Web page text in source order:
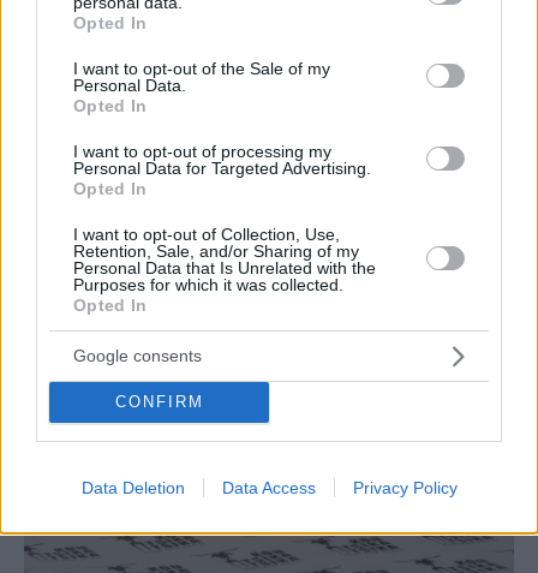
grant or deny consent to Google and its third-party tags to
use your data for below specified purposes in below Google
consent section.
Opted In
I want to opt-out of the Sale of my
Personal Data.
Opted In
I want to opt-out of processing my
Personal Data for Targeted Advertising.
Opted In
I want to opt-out of Collection, Use,
Retention, Sale, and/or Sharing of my
Personal Data that Is Unrelated with the
Purposes for which it was collected.
Opted In
Google consents
CONFIRM
Data Deletion Data Access Privacy Policy
Koutsi Katsika, Glyfada – Kallithea
– Piraeus